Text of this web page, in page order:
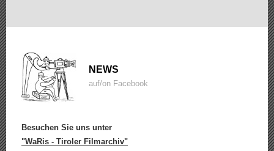
NEWS
auf/on Facebook
Besuchen Sie uns unter
"WaRis - Tiroler Filmarchiv"